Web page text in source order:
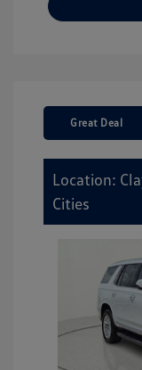
Great Deal
Location:
Cities